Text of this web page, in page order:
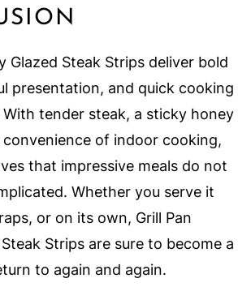
Glazed Steak Strips deliver bold
presentation, and quick cooking
With tender steak, a sticky honey
convenience of indoor cooking,
that impressive meals do not
Whether you serve it
or on its own, Grill Pan
Strips are sure to become a
to again and again.